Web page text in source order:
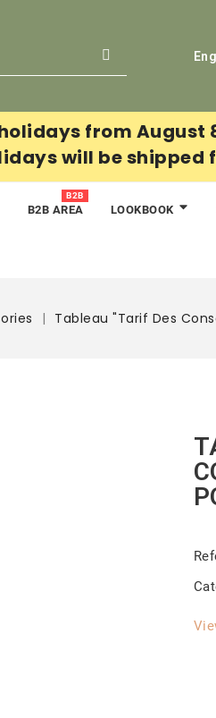
from August
will be shipped
B2B AREA
B2B
LOOKBOOK
Tableau "Tarif Des